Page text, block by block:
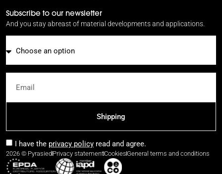
Subscribe to our newsletter
And you stay abreast of material developments and applications.
I have the privacy policy read and agree.
Shipping
2026 © PyrasiedPrivacy statementCookiesGeneral terms and conditions